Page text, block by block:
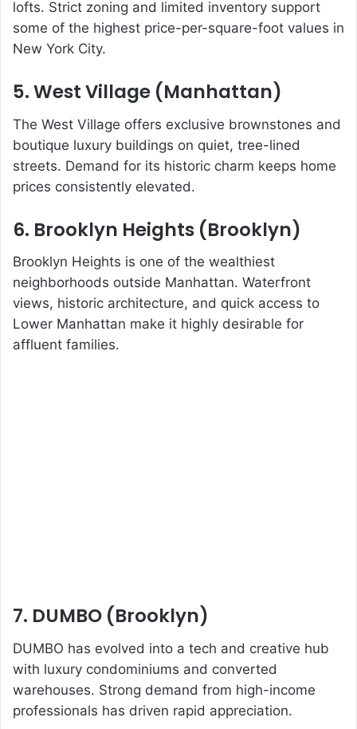
lofts. Strict zoning and limited inventory support
some of the highest price-per-square-foot values in
New York City.
5. West Village (Manhattan)
The West Village offers exclusive brownstones and
boutique luxury buildings on quiet, tree-lined
streets. Demand for its historic charm keeps home
prices consistently elevated.
6. Brooklyn Heights (Brooklyn)
Brooklyn Heights is one of the wealthiest
neighborhoods outside Manhattan. Waterfront
views, historic architecture, and quick access to
Lower Manhattan make it highly desirable for
affluent families.
7. DUMBO (Brooklyn)
DUMBO has evolved into a tech and creative hub
with luxury condominiums and converted
warehouses. Strong demand from high-income
professionals has driven rapid appreciation.